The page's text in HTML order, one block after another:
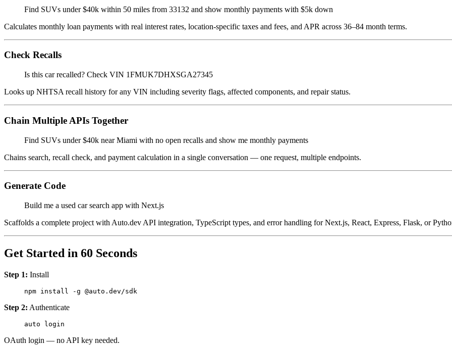
Find SUVs under $40k within 50 miles from 33132 and show monthly payments with $5k down
Calculates monthly loan payments with real interest rates, location-specific taxes and fees, and APR across 36–84 month terms.
Check Recalls
Is this car recalled? Check VIN 1FMUK7DHXSGA27345
Looks up NHTSA recall history for any VIN including severity flags, affected components, and repair status.
Chain Multiple APIs Together
Find SUVs under $40k near Miami with no open recalls and show me monthly payments
Chains search, recall check, and payment calculation in a single conversation — one request, multiple endpoints.
Generate Code
Build me a used car search app with Next.js
Scaffolds a complete project with Auto.dev API integration, TypeScript types, and error handling for Next.js, React, Express, Flask, or
Get Started in 60 Seconds
Step 1: Install
npm install -g @auto.dev/sdk
Step 2: Authenticate
auto login
OAuth login — no API key needed.